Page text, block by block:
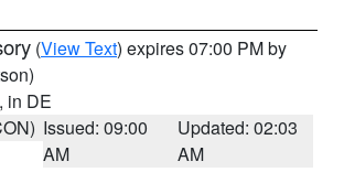
(View Text) expires 07:00 PM by
, in DE
Issued: 09:00
AM
Updated: 02:03
AM